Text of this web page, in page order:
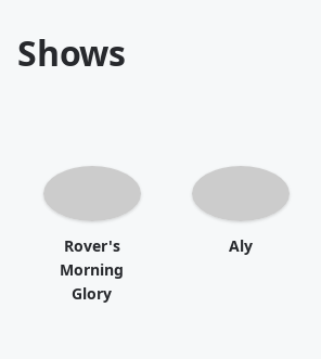
Shows
Rover's
Morning
Glory
Aly